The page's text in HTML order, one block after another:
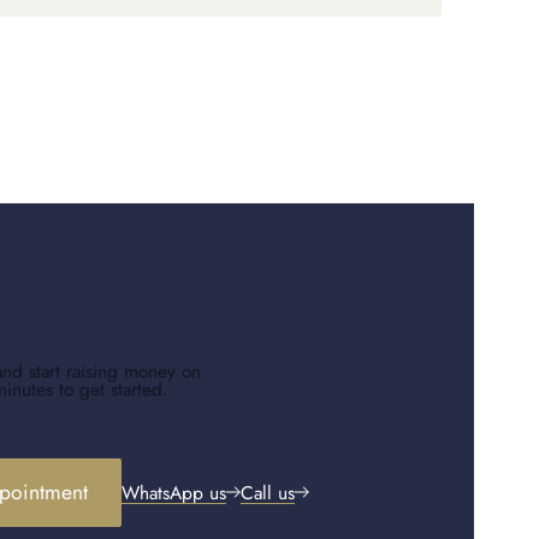
start raising money on
to get started.
WhatsApp us Call us